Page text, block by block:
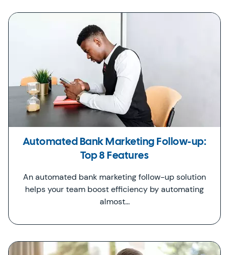
Automated Bank Marketing Follow-up:
Top 8 Features
An automated bank marketing follow-up solution
helps your team boost efficiency by automating
almost…